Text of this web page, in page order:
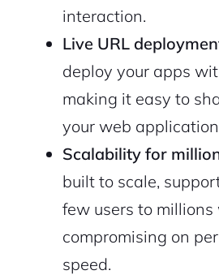
interaction.
Live URL
deploy your apps
making it easy to
your web
Scalability for
built to scale,
few users to
compromising on
speed.